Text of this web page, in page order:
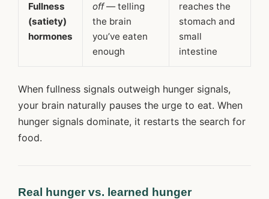
Fullness
(satiety)
hormones
off— telling
the brain
you’ve eaten
enough
reaches the
stomach and
small
intestine
When fullness signals outweigh hunger signals,
your brain naturally pauses the urge to eat. When
hunger signals dominate, it restarts the search for
food.
Real hunger vs. learned hunger